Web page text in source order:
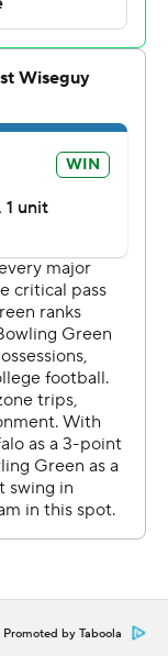
including a 41-
for 136 yards
five solo stops.
of offense.
and Jalen
Falcons (3-6, 1-
Top 25
here (AP News
football-
football
Press. Any
Press is
Promoted by Taboola